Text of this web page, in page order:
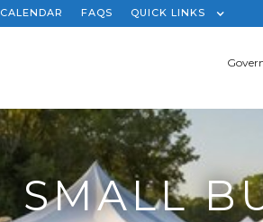
CALENDAR FAQS QUICK LINKS
SMALL